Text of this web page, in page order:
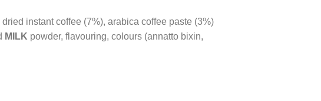
dried instant coffee (7%), arabica coffee paste (3%)
MILK powder, flavouring, colours (annatto bixin,